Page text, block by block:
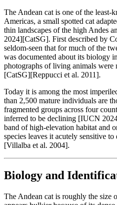
The Andean cat is one of the least-
Americas, a small spotted cat
thin landscapes of the high Andes
2024][CatSG]. First described by
seldom-seen that for much of the
was documented about its biology
photographs of living animals were
[CatSG][Reppucci et al. 2011].
Today it is among the most
than 2,500 mature individuals are
fragmented groups across four
inferred to be declining [IUCN
band of high-elevation habitat and
species leaves it acutely sensitive
[Villalba et al. 2004].
Biology and
The Andean cat is roughly the size